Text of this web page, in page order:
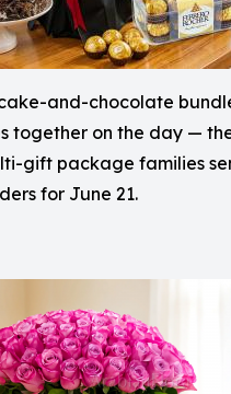
and-chocolate
together on the day —
gift package families
for June 21.